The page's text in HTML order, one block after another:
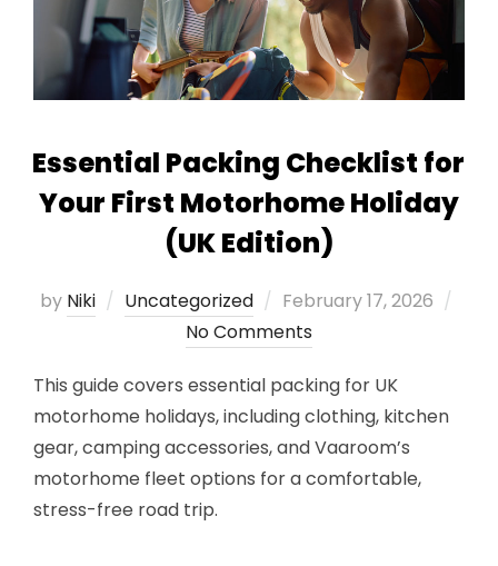
Essential Packing Checklist for
Your First Motorhome Holiday
(UK Edition)
by Niki Uncategorized
Posted
on
February 17, 2026
No Comments
This guide covers essential packing for UK
motorhome holidays, including clothing, kitchen
gear, camping accessories, and Vaaroom’s
motorhome fleet options for a comfortable,
stress-free road trip.